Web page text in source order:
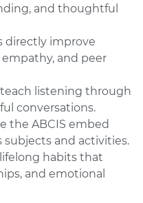
and thoughtful
directly improve
and peer
listening through
conversations.
the ABCIS embed
subjects and activities.
habits that
and emotional